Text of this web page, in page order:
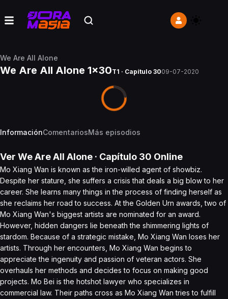
We Are All Alone
We Are All Alone 1x30T1 · Capítulo 3009-07-2020
InformaciónComentariosMás episodios
Ver We Are All Alone · Capítulo 30 Online
Mo Xiang Wan is known as the iron-willed agent of showbiz.
Despite her stature, she suffers a crisis that deals a big blow to her
career. She learns many things in the process of finding herself as
she reclaims her road to success. At the Golden Urn awards, two of
Mo Xiang Wan's biggest artists are nominated for an award.
However, hidden dangers lie beneath the shimmering lights of
stardom. Because of a strategic mistake, Mo Xiang Wan loses her
artists. Through her encounters, Mo Xiang Wan begins to
appreciate the ingenuity and passion of veteran actors. She
overhauls her methods and decides to focus on making good
projects. Mo Bei is the hotshot lawyer who specializes in
commercial law. Their paths cross as Mo Xiang Wan tries to fulfill